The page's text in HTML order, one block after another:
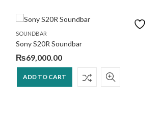
SOUNDBAR
Sony S20R Soundbar
₨69,000.00
ADD TO CART